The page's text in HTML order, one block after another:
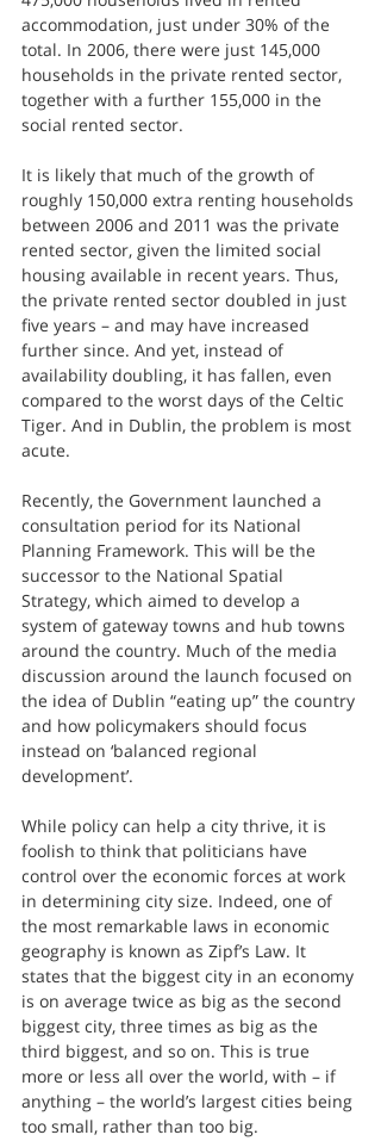
accommodation, just under 30% of the
total. In 2006, there were just 145,000
households in the private rented sector,
together with a further 155,000 in the
social rented sector.
It is likely that much of the growth of
roughly 150,000 extra renting households
between 2006 and 2011 was the private
rented sector, given the limited social
housing available in recent years. Thus,
the private rented sector doubled in just
five years – and may have increased
further since. And yet, instead of
availability doubling, it has fallen, even
compared to the worst days of the Celtic
Tiger. And in Dublin, the problem is most
acute.
Recently, the Government launched a
consultation period for its National
Planning Framework. This will be the
successor to the National Spatial
Strategy, which aimed to develop a
system of gateway towns and hub towns
around the country. Much of the media
discussion around the launch focused on
the idea of Dublin “eating up” the country
and how policymakers should focus
instead on ‘balanced regional
development’.
While policy can help a city thrive, it is
foolish to think that politicians have
control over the economic forces at work
in determining city size. Indeed, one of
the most remarkable laws in economic
geography is known as Zipf’s Law. It
states that the biggest city in an economy
is on average twice as big as the second
biggest city, three times as big as the
third biggest, and so on. This is true
more or less all over the world, with – if
anything – the world’s largest cities being
too small, rather than too big.